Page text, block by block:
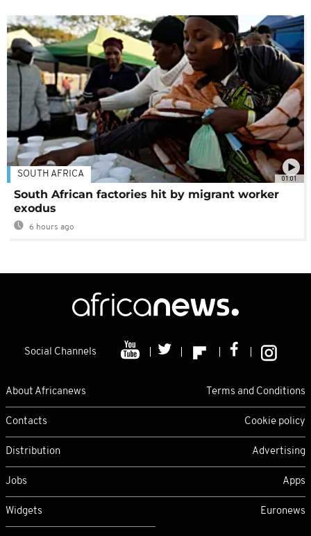
01:01
SOUTH AFRICA
South African factories hit by migrant worker
exodus
6 hours ago
Social Channels
About Africanews Terms and Conditions
Contacts Cookie policy
Distribution Advertising
Jobs Apps
Widgets Euronews